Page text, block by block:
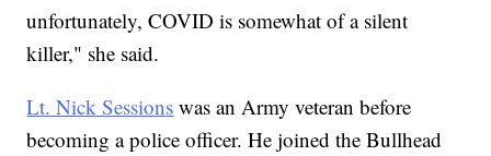
unfortunately, COVID is somewhat of a silent
killer," she said.
Lt. Nick Sessions was an Army veteran before
becoming a police officer. He joined the Bullhead